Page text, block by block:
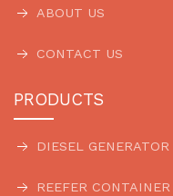
ABOUT US
CONTACT US
PRODUCTS
DIESEL GENERATOR
REEFER